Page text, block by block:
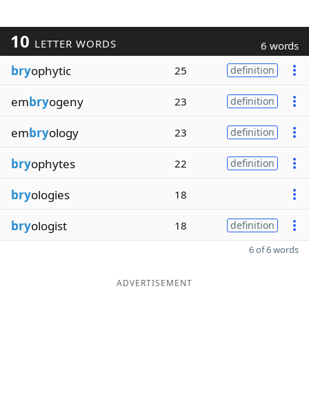
10 LETTER WORDS 6 words
bryophytic 25 definition
embryogeny 23 definition
embryology 23 definition
bryophytes 22 definition
bryologies 18
bryologist 18 definition
6 of 6 words
ADVERTISEMENT